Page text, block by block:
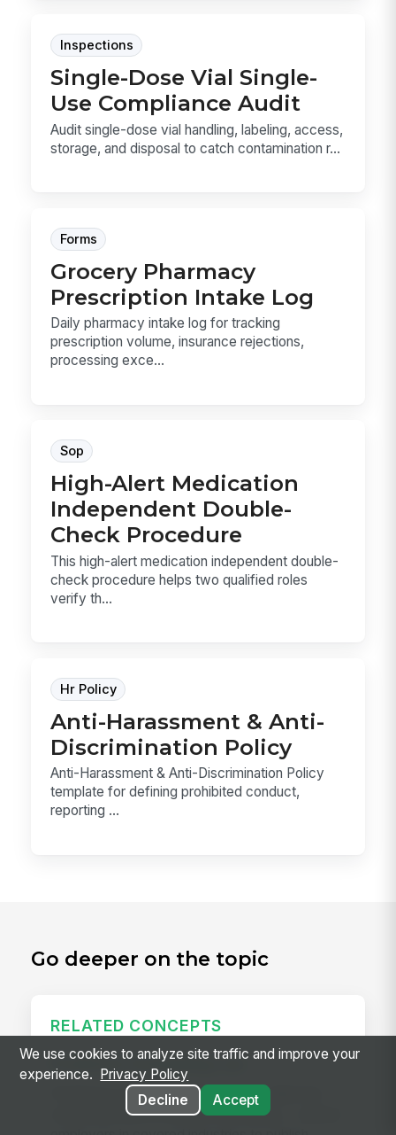
Inspections
Single-Dose Vial Single-
Use Compliance Audit
Audit single-dose vial handling, labeling, access,
storage, and disposal to catch contamination r...
Forms
Grocery Pharmacy
Prescription Intake Log
Daily pharmacy intake log for tracking
prescription volume, insurance rejections,
processing exce...
Sop
High-Alert Medication
Independent Double-
Check Procedure
This high-alert medication independent double-
check procedure helps two qualified roles
verify th...
Hr Policy
Anti-Harassment & Anti-
Discrimination Policy
Anti-Harassment & Anti-Discrimination Policy
template for defining prohibited conduct,
reporting ...
Go deeper on the topic
RELATED CONCEPTS
Predictive Scheduling Law
Predictive scheduling laws — also called fair
workweek laws or secure scheduling — require
We use cookies to analyze site traffic and improve your
experience.
Privacy Policy
Decline
Accept